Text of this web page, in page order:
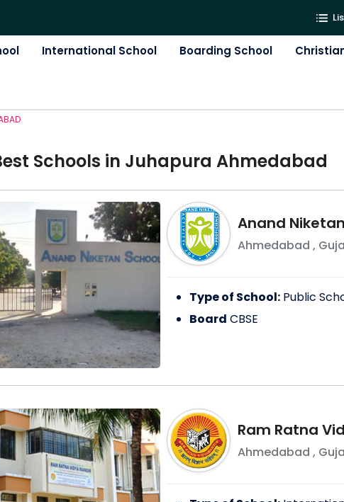
International School Boarding School
Schools in Juhapura Ahmedabad
Anand
Ahmedabad ,
Type of School: Public
Board CBSE
Ram Ratna
Ahmedabad ,